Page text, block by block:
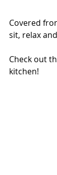
Covered
sit, relax
Check out
kitchen!